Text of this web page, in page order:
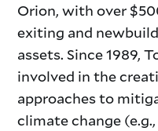
Orion, with over
exiting and
assets. Since 1989,
involved in the
approaches to
climate change